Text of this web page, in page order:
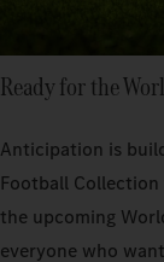
Ready for the
Anticipation is
Football
the upcoming
everyone who